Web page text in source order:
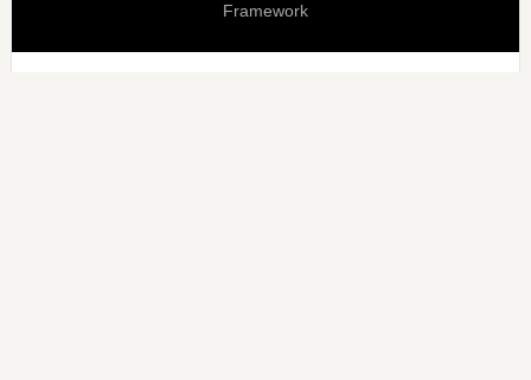
Framework